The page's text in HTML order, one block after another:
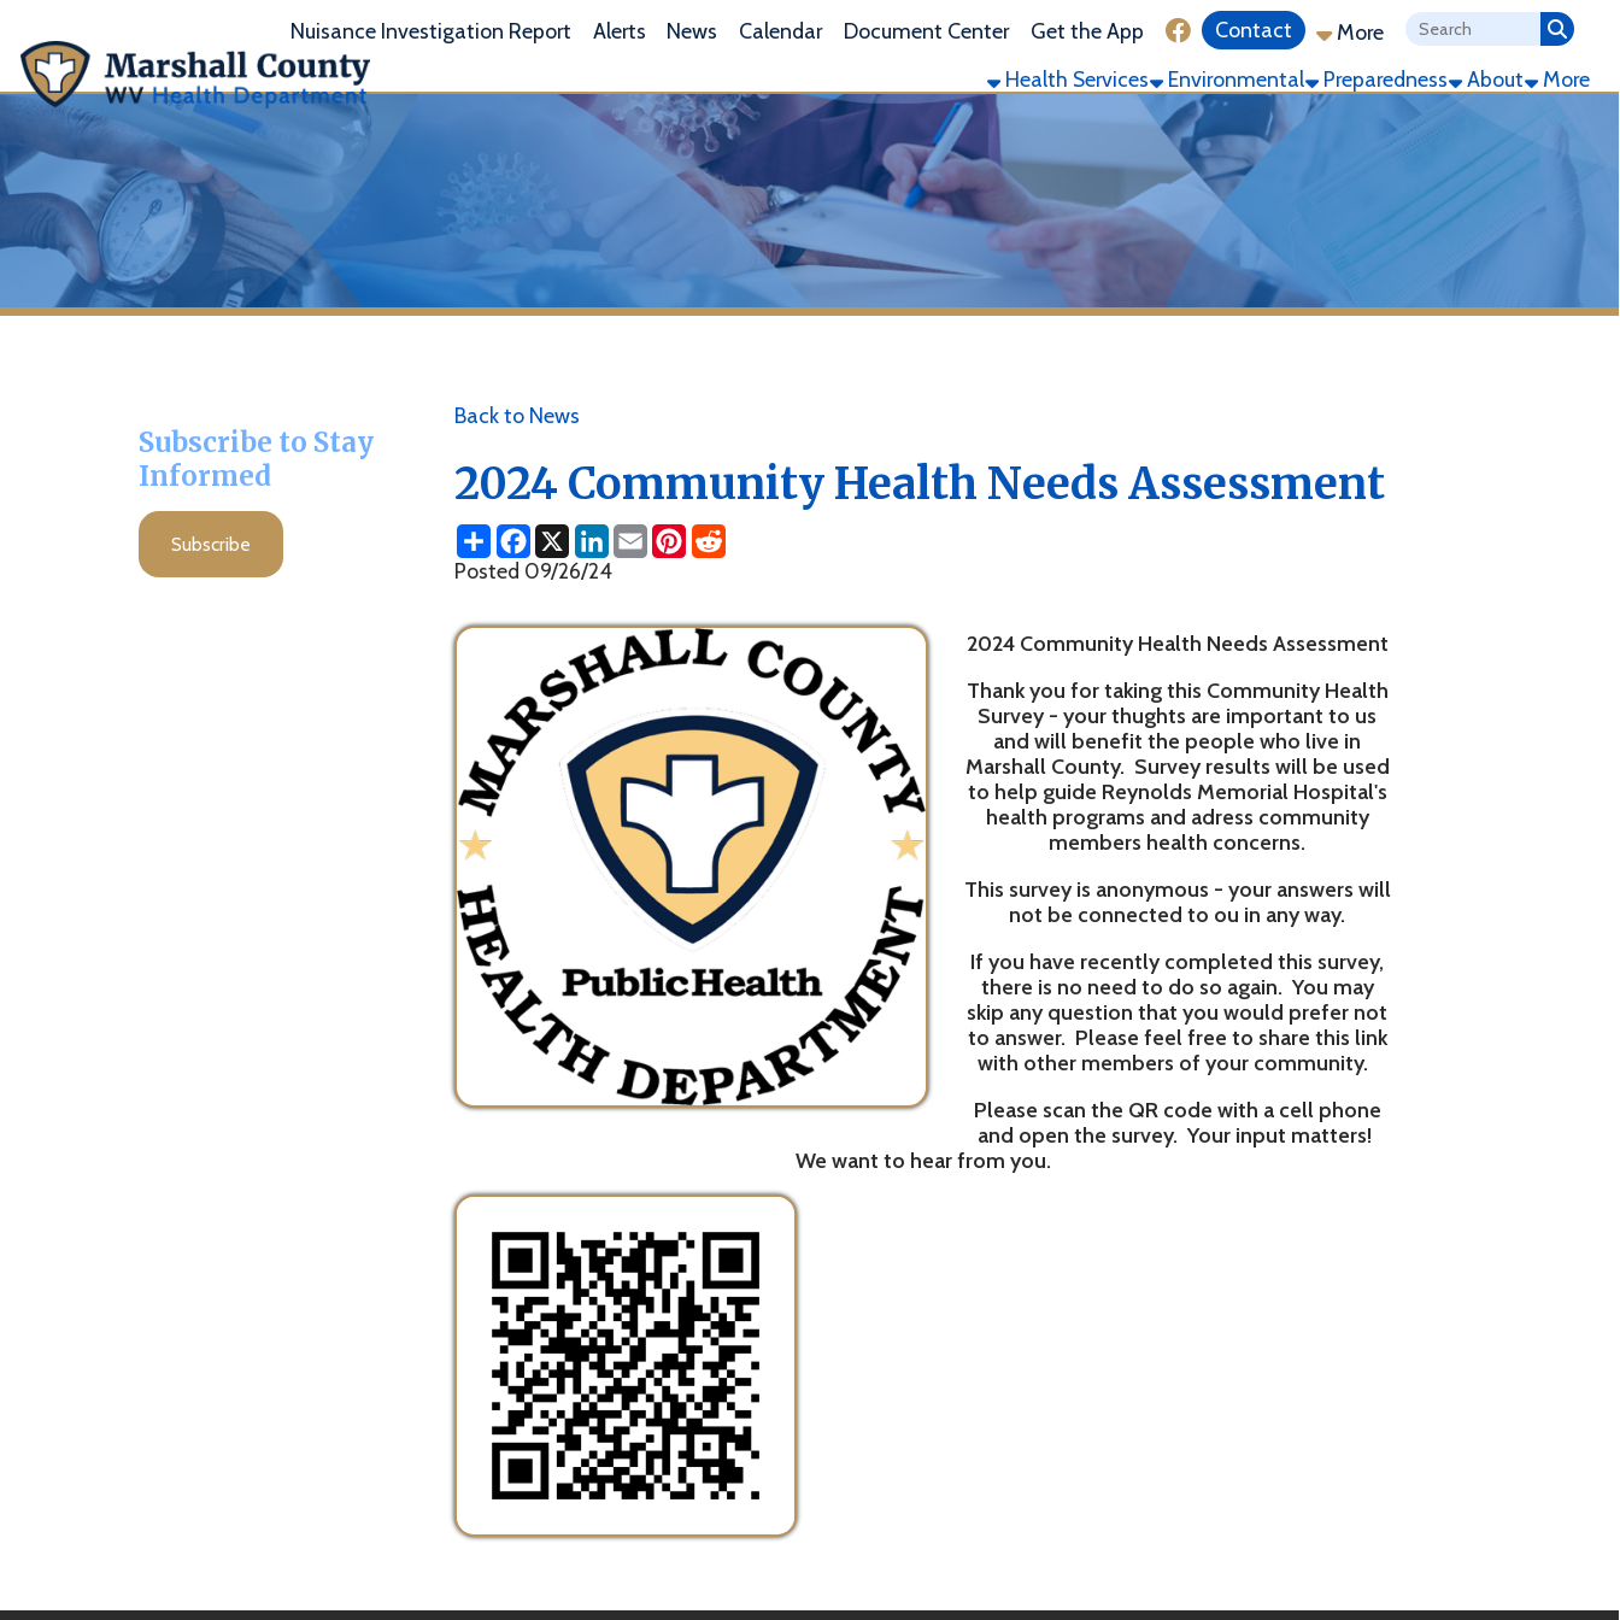
Nuisance Investigation Report Alerts News Calendar Document Center Get the App Link for Facebook
Contact More
Health Services Environmental Preparedness About More
Informed
Subscribe
2024 Community Health Needs Assessment
ShareFacebook
X LinkedIn
EmailPinterest
Reddit
Thank you for taking this Community Health
Survey - your thughts are important to us
and will benefit the people who live in
Marshall County. Survey results will be used
to help guide Reynolds Memorial Hospital's
health programs and adress community
members health concerns.
This survey is anonymous - your answers will
not be connected to ou in any way.
If you have recently completed this survey,
there is no need to do so again. You may
skip any question that you would prefer not
to answer. Please feel free to share this link
with other members of your community.
Please scan the QR code with a cell phone
and open the survey. Your input matters!
We want to hear from you.
© Copyright 2026 Marshall County Health Department. All Rights Reserved.